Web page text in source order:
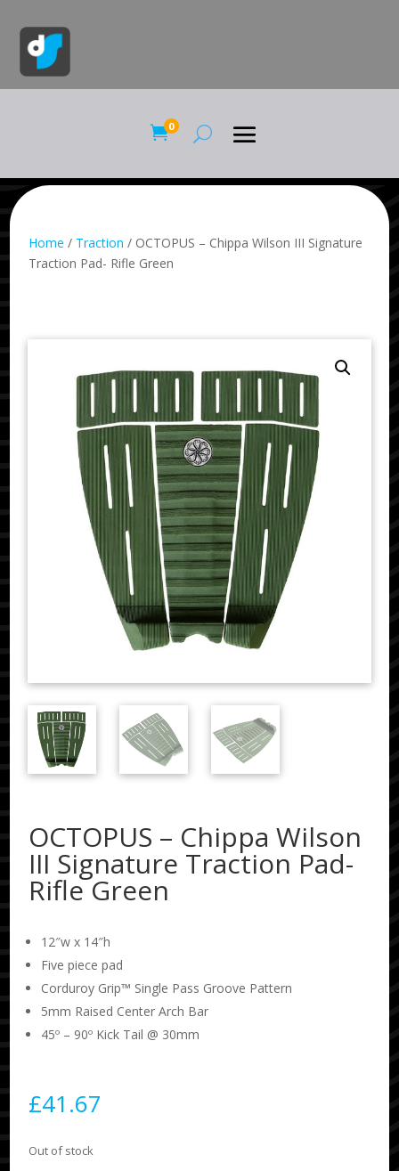
0
Home / Traction / OCTOPUS – Chippa Wilson III Signature
Traction Pad- Rifle Green
OCTOPUS – Chippa Wilson
III Signature Traction Pad-
Rifle Green
12″w x 14″h
Five piece pad
Corduroy Grip™ Single Pass Groove Pattern
5mm Raised Center Arch Bar
45º – 90º Kick Tail @ 30mm
£41.67
Out of stock